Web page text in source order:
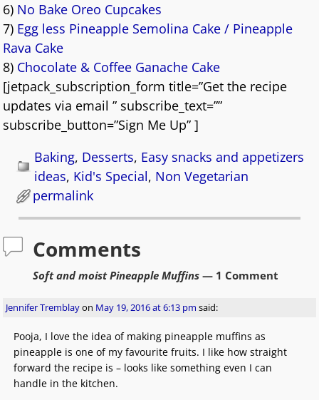
6) No Bake Oreo Cupcakes
7) Egg less Pineapple Semolina Cake / Pineapple
Rava Cake
8) Chocolate & Coffee Ganache Cake
[jetpack_subscription_form title=”Get the recipe
updates via email ” subscribe_text=””
subscribe_button=”Sign Me Up” ]
Baking, Desserts, Easy snacks and appetizers
ideas, Kid's Special, Non Vegetarian
permalink
Comments
Soft and moist Pineapple Muffins — 1 Comment
Jennifer Tremblayon May 19, 2016 at 6:13 pm said:
Pooja, I love the idea of making pineapple muffins as
pineapple is one of my favourite fruits. I like how straight
forward the recipe is – looks like something even I can
handle in the kitchen.